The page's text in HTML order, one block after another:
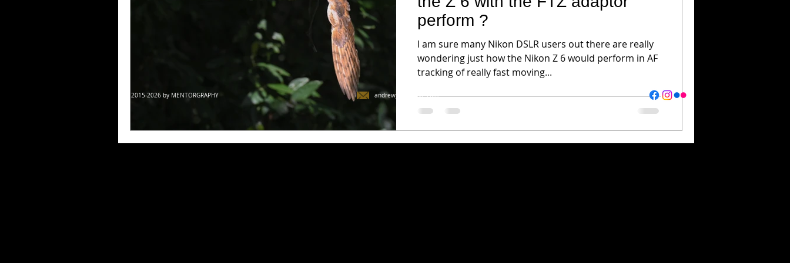
perform ?
I am sure many Nikon DSLR users out there are really
wondering just how the Nikon Z 6 would perform in AF
tracking of really fast moving...
© 2015-2026 by MENTORGRAPHY andrewjktan@live.com